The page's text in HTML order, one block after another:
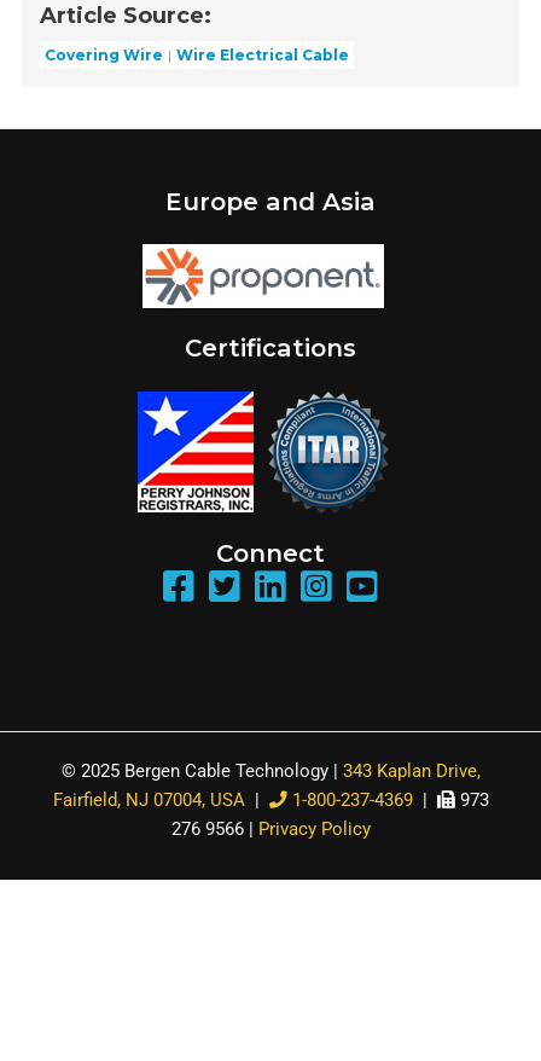
Article Source:
Covering Wire Wire Electrical Cable
Europe and Asia
Certifications
Connect
© 2025 Bergen Cable Technology | 343 Kaplan Drive,
Fairfield, NJ 07004, USA| 1-800-237-4369|
973
276 9566 | Privacy Policy